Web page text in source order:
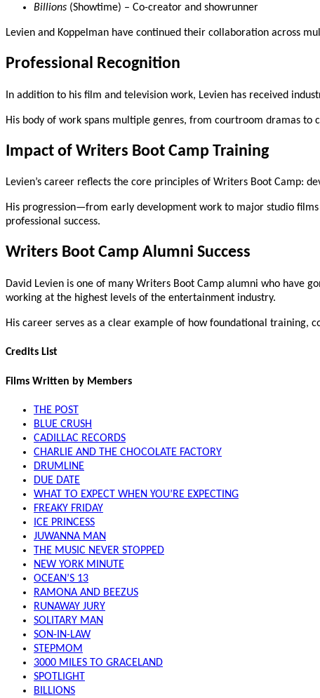
Billions (Showtime) – Co-creator and showrunner
Levien and Koppelman have continued their collaboration across
Professional Recognition
In addition to his film and television work, Levien has received
His body of work spans multiple genres, from courtroom dramas
Impact of Writers Boot Camp Training
Levien’s career reflects the core principles of Writers Boot Camp:
His progression—from early development work to major studio
professional success.
Writers Boot Camp Alumni Success
David Levien is one of many Writers Boot Camp alumni who have
working at the highest levels of the entertainment industry.
His career serves as a clear example of how foundational training,
Credits List
Films Written by Members
THE POST
BLUE CRUSH
CADILLAC RECORDS
CHARLIE AND THE CHOCOLATE FACTORY
DRUMLINE
DUE DATE
WHAT TO EXPECT WHEN YOU’RE EXPECTING
FREAKY FRIDAY
ICE PRINCESS
JUWANNA MAN
THE MUSIC NEVER STOPPED
NEW YORK MINUTE
OCEAN’S 13
RAMONA AND BEEZUS
RUNAWAY JURY
SOLITARY MAN
SON-IN-LAW
STEPMOM
3000 MILES TO GRACELAND
SPOTLIGHT
BILLIONS